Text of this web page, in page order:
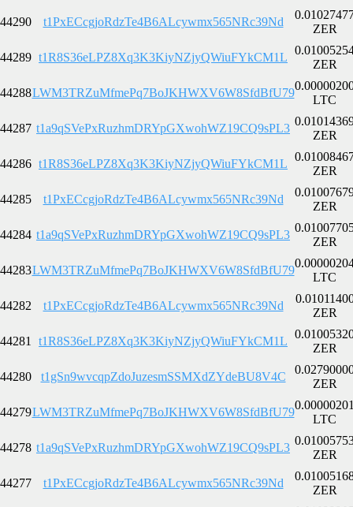
44290 t1PxECcgjoRdzTe4B6ALcywmx565NRc39Nd
ZER
44289 t1R8S36eLPZ8Xq3K3KiyNZjyQWiuFYkCM1L
ZER
44288LWM3TRZuMfmePq7BoJKHWXV6W8SfdBfU79
LTC
44287 t1a9qSVePxRuzhmDRYpGXwohWZ19CQ9sPL3
ZER
44286 t1R8S36eLPZ8Xq3K3KiyNZjyQWiuFYkCM1L
ZER
44285 t1PxECcgjoRdzTe4B6ALcywmx565NRc39Nd
ZER
44284 t1a9qSVePxRuzhmDRYpGXwohWZ19CQ9sPL3
ZER
44283LWM3TRZuMfmePq7BoJKHWXV6W8SfdBfU79
LTC
44282 t1PxECcgjoRdzTe4B6ALcywmx565NRc39Nd
ZER
44281 t1R8S36eLPZ8Xq3K3KiyNZjyQWiuFYkCM1L
ZER
44280 t1gSn9wvcqpZdoJuzesmSSMXdZYdeBU8V4C
ZER
44279LWM3TRZuMfmePq7BoJKHWXV6W8SfdBfU79
LTC
44278 t1a9qSVePxRuzhmDRYpGXwohWZ19CQ9sPL3
ZER
44277 t1PxECcgjoRdzTe4B6ALcywmx565NRc39Nd
ZER